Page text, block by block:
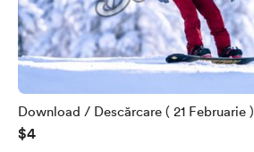
Download / Descărcare ( 21 Februarie )
$4